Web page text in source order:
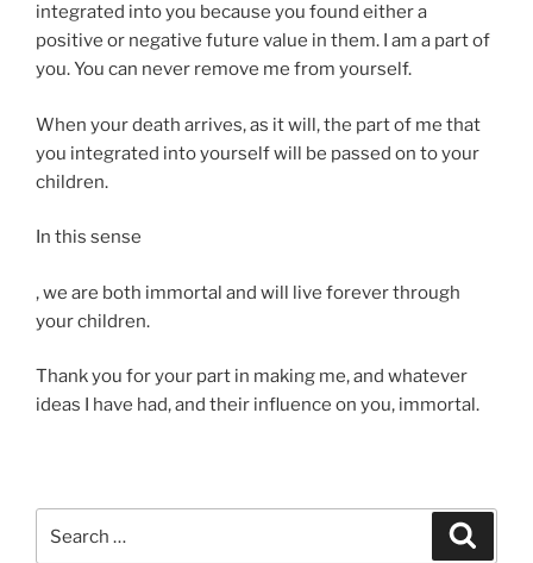
integrated into you because you found either a
positive or negative future value in them. I am a part of
you. You can never remove me from yourself.
When your death arrives, as it will, the part of me that
you integrated into yourself will be passed on to your
children.
In this sense
Y
o
m
a
, we are both immortal and will live forever through
your children.
Thank you for your part in making me, and whatever
ideas I have had, and their influence on you, immortal.
for: